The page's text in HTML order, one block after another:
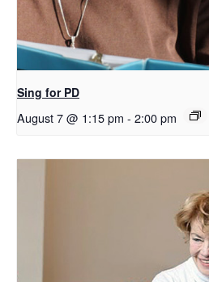
Sing for PD
August 7 @ 1:15 pm - 2:00 pm